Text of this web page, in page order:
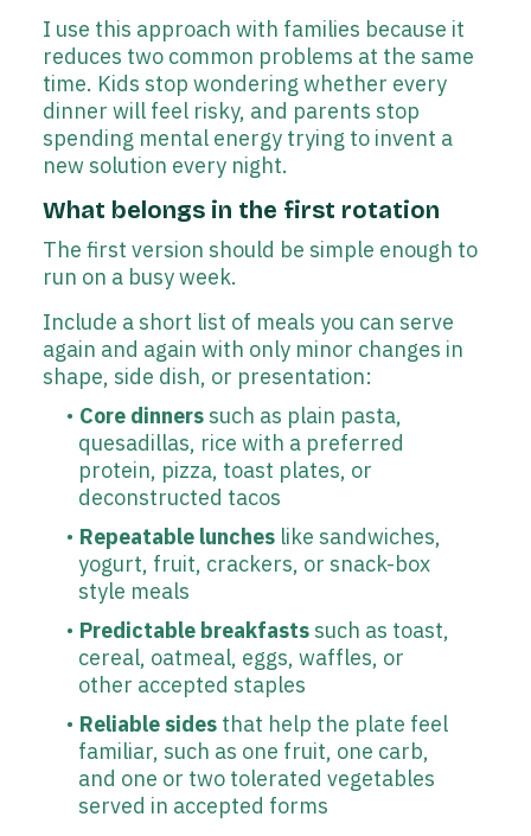
I use this approach with families because it
reduces two common problems at the same
time. Kids stop wondering whether every
dinner will feel risky, and parents stop
spending mental energy trying to invent a
new solution every night.
What belongs in the first rotation
The first version should be simple enough to
run on a busy week.
Include a short list of meals you can serve
again and again with only minor changes in
shape, side dish, or presentation:
Core dinners such as plain pasta,
quesadillas, rice with a preferred
protein, pizza, toast plates, or
deconstructed tacos
Repeatable lunches like sandwiches,
yogurt, fruit, crackers, or snack-box
style meals
Predictable breakfasts such as toast,
cereal, oatmeal, eggs, waffles, or
other accepted staples
Reliable sides that help the plate feel
familiar, such as one fruit, one carb,
and one or two tolerated vegetables
served in accepted forms